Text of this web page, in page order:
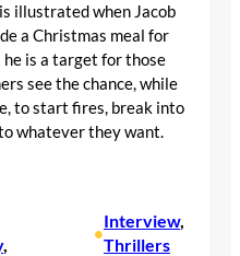
illustrated when Jacob
a Christmas meal for
he is a target for those
see the chance, while
to start fires, break into
whatever they want.
•
Interview
Thrillers